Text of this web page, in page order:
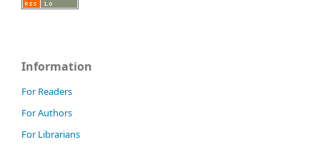
Information
For Readers
For Authors
For Librarians